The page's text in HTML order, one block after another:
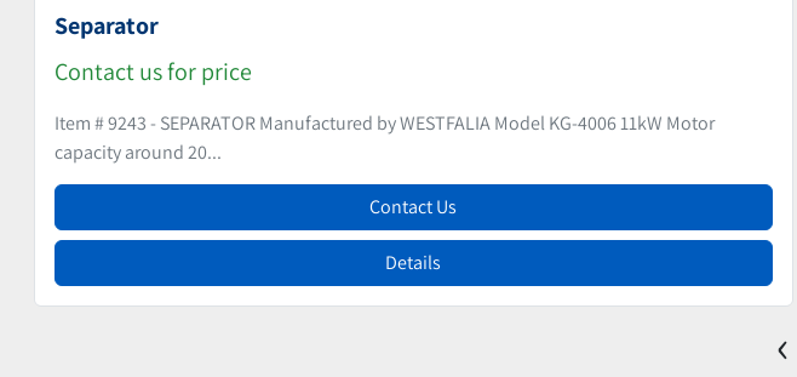
Teabag Machine
Contact us for price
Item # 9262 - TEABAG MACHINE Manufactured by SANKO (Japan) Model US12 Year 2008
200Volts, 3Ph...
Contact Us
‹